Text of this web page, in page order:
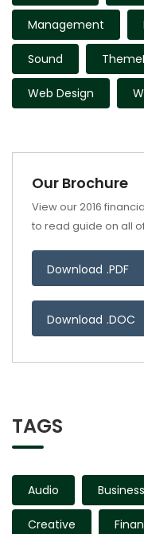
Management
Sound
Web Design
Our Brochure
View our 2016
to read guide on all
Download .PDF
Download .DOC
TAGS
Audio Business
Creative